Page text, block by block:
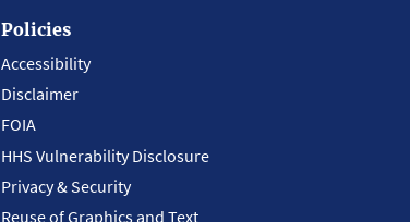
Policies
Accessibility
Disclaimer
FOIA
HHS Vulnerability Disclosure
Privacy & Security
Reuse of Graphics and Text